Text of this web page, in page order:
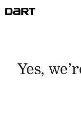
Yes,